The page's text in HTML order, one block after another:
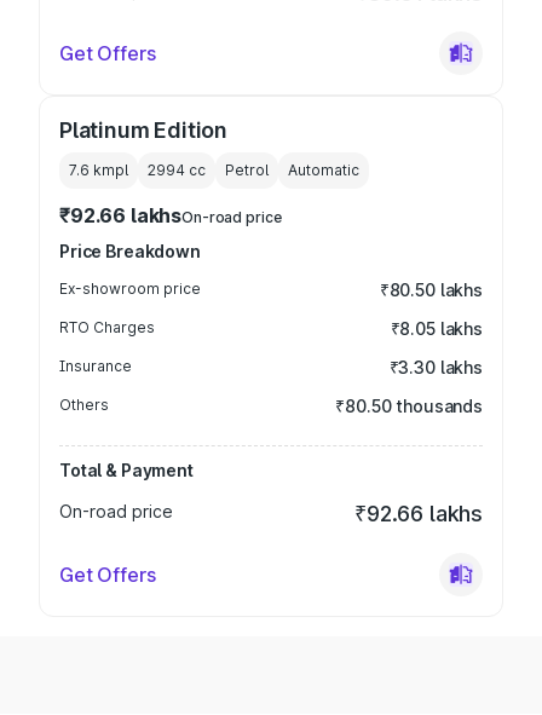
Get Offers
Platinum Edition
7.6 kmpl 2994 cc Petrol Automatic
₹92.66 lakhsOn-road price
Price Breakdown
Ex-showroom price ₹80.50 lakhs
RTO Charges ₹8.05 lakhs
Insurance ₹3.30 lakhs
Others ₹80.50 thousands
Total & Payment
On-road price
₹92.66 lakhs
Get Offers